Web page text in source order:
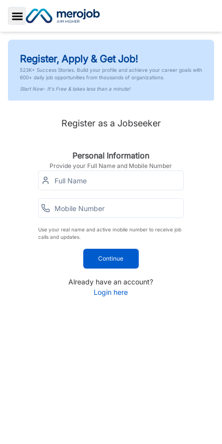
Toggle Sidebar
Register, Apply & Get Job!
523K+ Success Stories. Build your profile and achieve your career goals with
600+ daily job opportunities from thousands of organizations.
Start Now- It's Free & takes less than a minute!
Register as a Jobseeker
Personal Information
Provide your Full Name and Mobile Number
Use your real name and active mobile number to receive job
calls and updates.
Continue
Already have an account?
Login here